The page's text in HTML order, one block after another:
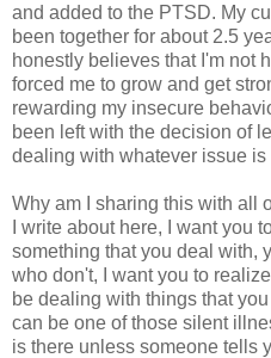
and added to the PTSD. My
been together for about 2.5
honestly believes that I'm not
forced me to grow and get
rewarding my insecure
been left with the decision of
dealing with whatever issue
Why am I sharing this with all
I write about here, I want you
something that you deal with,
who don't, I want you to
be dealing with things that
can be one of those silent
is there unless someone tells